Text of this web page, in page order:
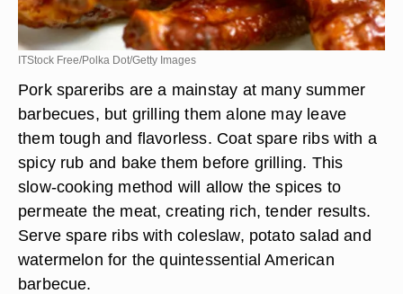
ITStock Free/Polka Dot/Getty Images
Pork spareribs are a mainstay at many summer
barbecues, but grilling them alone may leave
them tough and flavorless. Coat spare ribs with a
spicy rub and bake them before grilling. This
slow-cooking method will allow the spices to
permeate the meat, creating rich, tender results.
Serve spare ribs with coleslaw, potato salad and
watermelon for the quintessential American
barbecue.